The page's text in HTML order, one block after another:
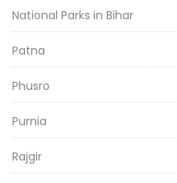
National Parks in Bihar
Patna
Phusro
Purnia
Rajgir